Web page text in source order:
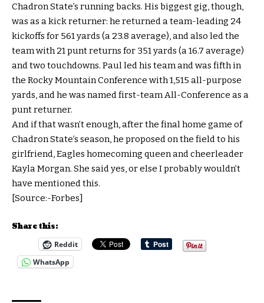
Chadron State’s running backs. His biggest gig, though,
was as a kick returner: he returned a team-leading 24
kickoffs for 561 yards (a 23.8 average), and also led the
team with 21 punt returns for 351 yards (a 16.7 average)
and two touchdowns. Paul led his team and was fifth in
the Rocky Mountain Conference with 1,515 all-purpose
yards, and he was named first-team All-Conference as a
punt returner.
And if that wasn’t enough, after the final home game of
Chadron State’s season, he proposed on the field to his
girlfriend, Eagles homecoming queen and cheerleader
Kayla Morgan. She said yes, or else I probably wouldn’t
have mentioned this.
[Source:-Forbes]
Share this:
Reddit
WhatsApp